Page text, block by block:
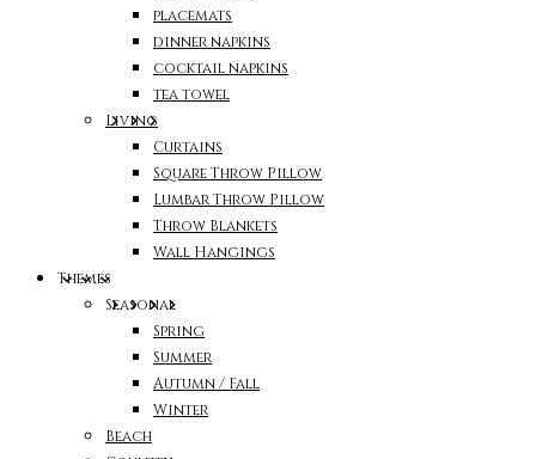
placemats
dinner napkins
cocktail napkins
tea towel
Living
Curtains
Square Throw Pillow
Lumbar Throw Pillow
Throw Blankets
Wall Hangings
Themes
Seasonal
Spring
Summer
Autumn / Fall
Winter
Beach